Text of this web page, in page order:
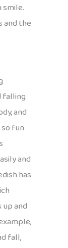
and the
falling
and
fun
and
has
and
fall,